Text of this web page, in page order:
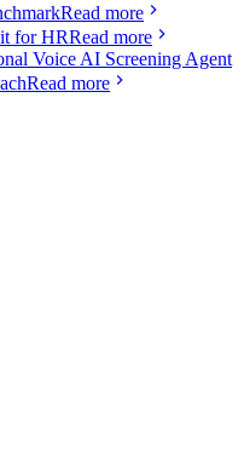
Read more
for HRRead more
Voice AI Screening Agent
Read more